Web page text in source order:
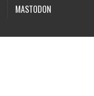
MASTODON